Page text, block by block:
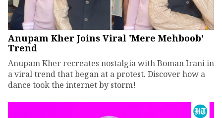
Anupam Kher Joins Viral 'Mere Mehboob'
Trend
Anupam Kher recreates nostalgia with Boman Irani in
a viral trend that began at a protest. Discover how a
dance took the internet by storm!